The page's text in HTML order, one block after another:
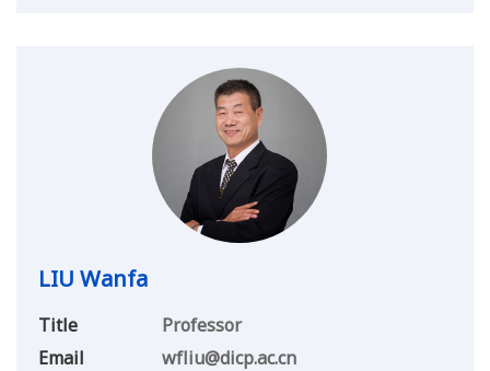
LIU Wanfa
Title
Professor
Email
wfliu@dicp.ac.cn